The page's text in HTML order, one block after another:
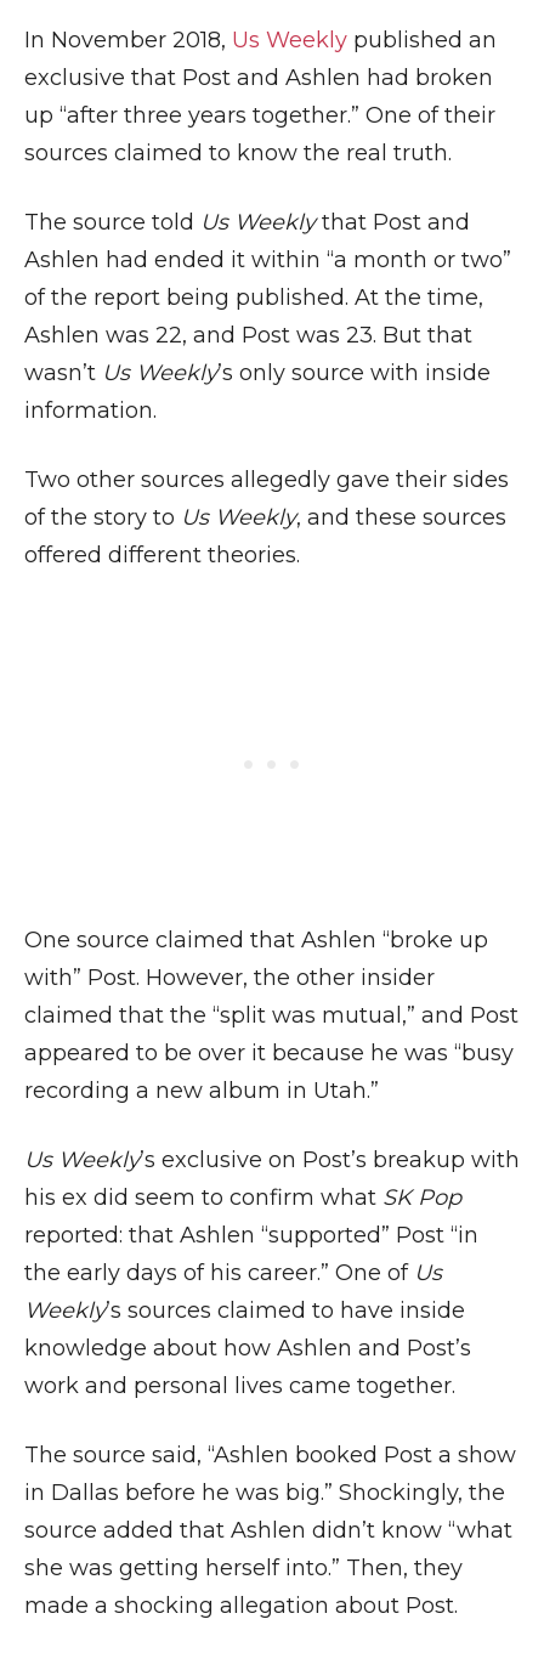
In November 2018, Us Weekly published an
exclusive that Post and Ashlen had broken
up “after three years together.” One of their
sources claimed to know the real truth.
The source told Us Weeklythat Post and
Ashlen had ended it within “a month or two”
of the report being published. At the time,
Ashlen was 22, and Post was 23. But that
wasn’t Us Weekly’s only source with inside
information.
Two other sources allegedly gave their sides
of the story to Us Weekly, and these sources
offered different theories.
One source claimed that Ashlen “broke up
with” Post. However, the other insider
claimed that the “split was mutual,” and Post
appeared to be over it because he was “busy
recording a new album in Utah.”
Us Weekly’s exclusive on Post’s breakup with
his ex did seem to confirm what SK Pop
reported: that Ashlen “supported” Post “in
the early days of his career.” One of Us
Weekly’s sources claimed to have inside
knowledge about how Ashlen and Post’s
work and personal lives came together.
The source said, “Ashlen booked Post a show
in Dallas before he was big.” Shockingly, the
source added that Ashlen didn’t know “what
she was getting herself into.” Then, they
made a shocking allegation about Post.